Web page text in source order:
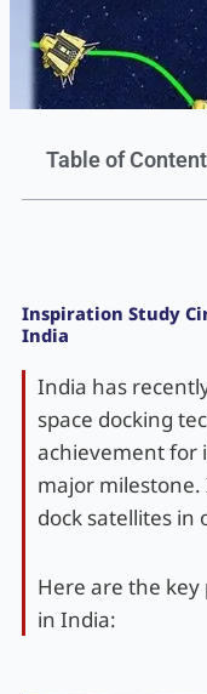
Table of
Inspiration Study
India
India has
space docking
achievement for
major
dock satellites in
Here are the key
in India: